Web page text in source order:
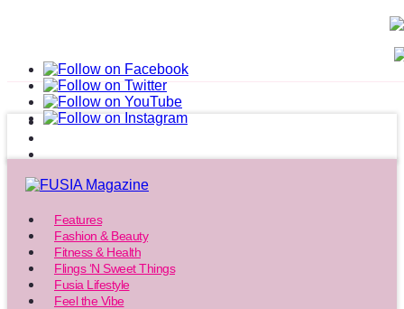
Features
Fashion & Beauty
Fitness & Health
Flings ‘N Sweet Things
Fusia Lifestyle
Feel the Vibe